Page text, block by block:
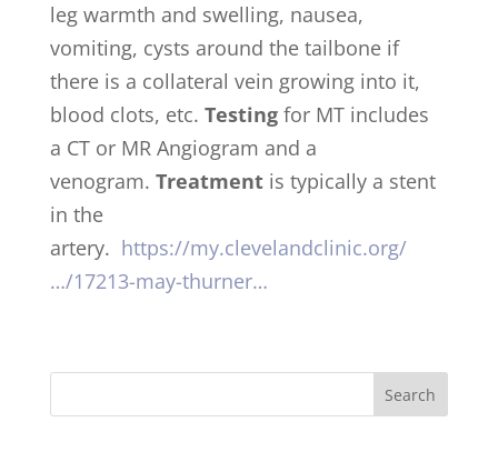
leg warmth and swelling, nausea,
vomiting, cysts around the tailbone if
there is a collateral vein growing into it,
blood clots, etc. Testingfor MT includes
a CT or MR Angiogram and a
venogram. Treatmentis typically a stent
in the
artery. https://my.clevelandclinic.org/
…/17213-may-thurner…
Search